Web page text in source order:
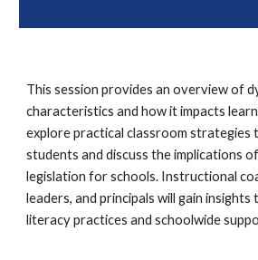
This session provides an overview of
characteristics and how it impacts
explore practical classroom strategies
students and discuss the implications
legislation for schools. Instructional
leaders, and principals will gain
literacy practices and schoolwide